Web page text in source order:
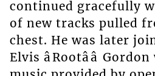
continued gracefully
of new tracks pulled
chest. He was later
Elvis âRootââ